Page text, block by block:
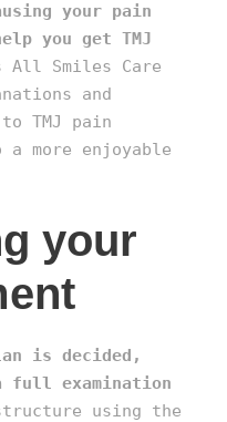
your pain
you get TMJ
All Smiles Care
and
TMJ pain
more enjoyable
your
is decided,
full examination
using the